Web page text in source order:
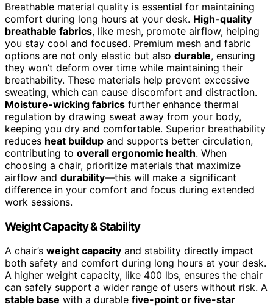
Breathable material quality is essential for maintaining
comfort during long hours at your desk. High-quality
breathable fabrics, like mesh, promote airflow, helping
you stay cool and focused. Premium mesh and fabric
options are not only elastic but also durable, ensuring
they won’t deform over time while maintaining their
breathability. These materials help prevent excessive
sweating, which can cause discomfort and distraction.
Moisture-wicking fabrics further enhance thermal
regulation by drawing sweat away from your body,
keeping you dry and comfortable. Superior breathability
reduces heat buildup and supports better circulation,
contributing to overall ergonomic health. When
choosing a chair, prioritize materials that maximize
airflow and durability—this will make a significant
difference in your comfort and focus during extended
work sessions.
Weight Capacity & Stability
A chair’s weight capacity and stability directly impact
both safety and comfort during long hours at your desk.
A higher weight capacity, like 400 lbs, ensures the chair
can safely support a wider range of users without risk. A
stable base with a durable five-point or five-star